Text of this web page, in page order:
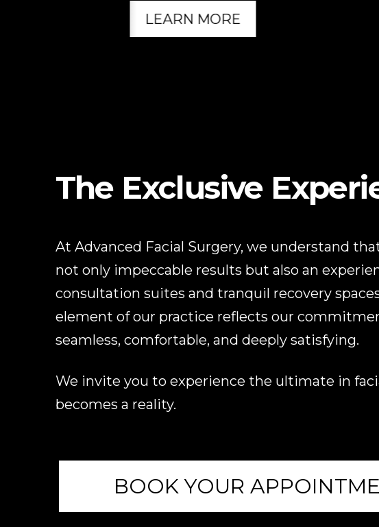
LEARN MORE
The Exclusive
At Advanced Facial Surgery, we understand
not only impeccable results but also an
consultation suites and tranquil recovery
element of our practice reflects our
seamless, comfortable, and deeply satisfying.
We invite you to experience the ultimate in
becomes a reality.
BOOK YOUR